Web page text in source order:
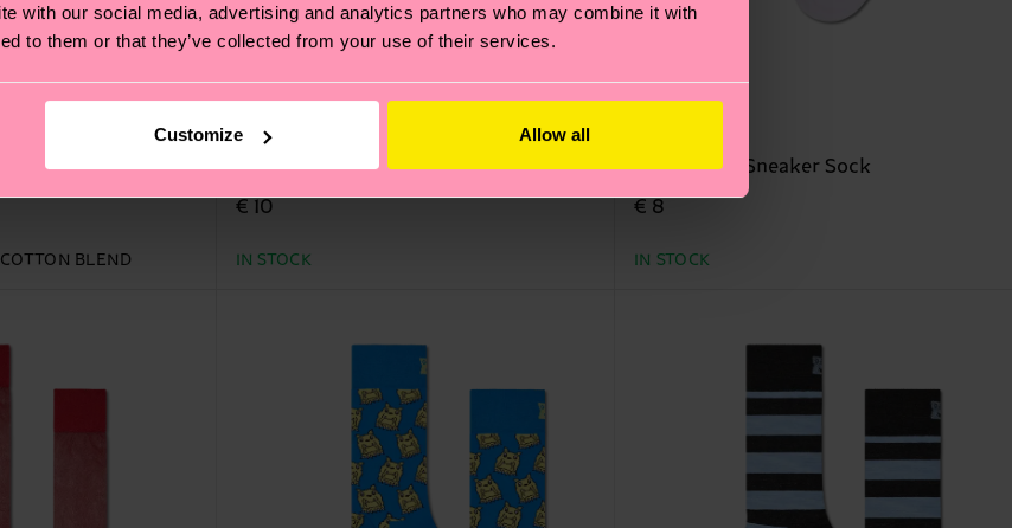
with our social media, advertising and analytics partners who may combine it with
to them or that they’ve collected from your use of their services.
Customize Allow all
Sock
BLEND
Tie-dye Stripe Sneaker Sock
€ 10
IN STOCK
Surf Lizard Sneaker Sock
€ 8
IN STOCK